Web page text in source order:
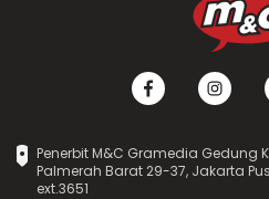
Penerbit M&C Gramedia Gedung
Palmerah Barat 29-37, Jakarta
ext.3651